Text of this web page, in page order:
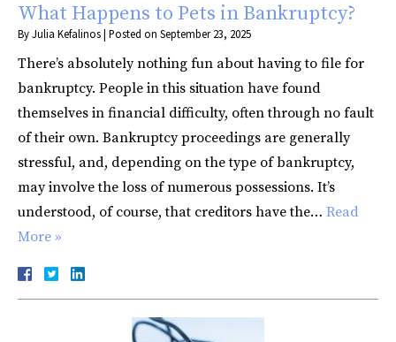
What Happens to Pets in Bankruptcy?
ByJulia Kefalinos| Posted on September 23, 2025
There’s absolutely nothing fun about having to file for
bankruptcy. People in this situation have found
themselves in financial difficulty, often through no fault
of their own. Bankruptcy proceedings are generally
stressful, and, depending on the type of bankruptcy,
may involve the loss of numerous possessions. It’s
understood, of course, that creditors have the… Read
More »